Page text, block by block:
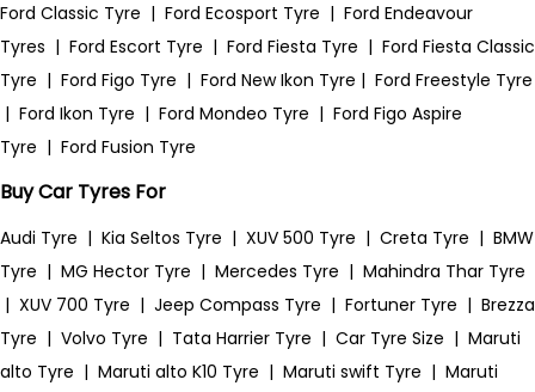
Ford Classic Tyre | Ford Ecosport Tyre | Ford Endeavour
Tyres | Ford Escort Tyre | Ford Fiesta Tyre | Ford Fiesta Classic
Tyre | Ford Figo Tyre | Ford New Ikon Tyre | Ford Freestyle Tyre
| Ford Ikon Tyre | Ford Mondeo Tyre | Ford Figo Aspire
Tyre | Ford Fusion Tyre
Buy Car Tyres For
Audi Tyre | Kia Seltos Tyre | XUV 500 Tyre | Creta Tyre | BMW
Tyre | MG Hector Tyre | Mercedes Tyre | Mahindra Thar Tyre
| XUV 700 Tyre | Jeep Compass Tyre | Fortuner Tyre | Brezza
Tyre | Volvo Tyre | Tata Harrier Tyre | Car Tyre Size | Maruti
alto Tyre | Maruti alto K10 Tyre | Maruti swift Tyre | Maruti